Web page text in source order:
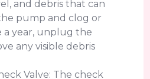
and debris that can
pump and clog or
a year, unplug the
any visible debris
Valve: The check